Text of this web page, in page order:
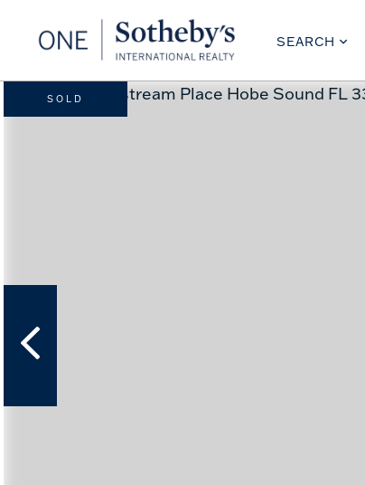
SEARCH
SOLD